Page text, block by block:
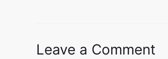
Leave a Comment